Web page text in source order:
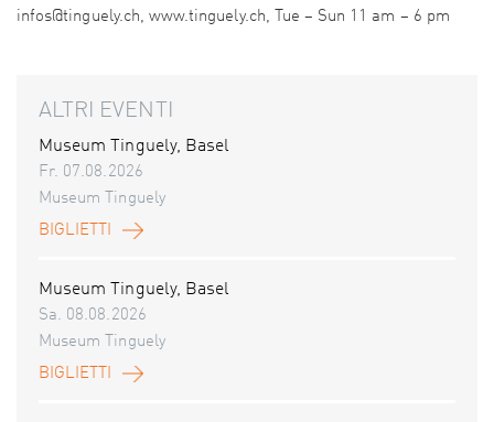
infos@tinguely.ch, www.tinguely.ch, Tue – Sun 11 am – 6 pm
ALTRI EVENTI
Museum Tinguely, Basel
Fr. 07.08.2026
Museum Tinguely
BIGLIETTI
Museum Tinguely, Basel
Sa. 08.08.2026
Museum Tinguely
BIGLIETTI